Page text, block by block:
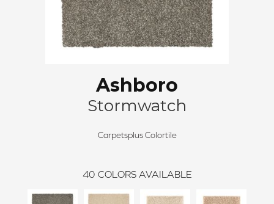
Ashboro
Stormwatch
Carpetsplus Colortile
40 COLORS AVAILABLE